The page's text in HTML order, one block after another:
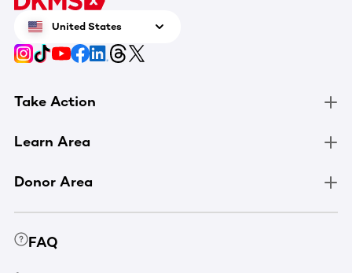
United States
Take Action
Learn Area
Donor Area
FAQ